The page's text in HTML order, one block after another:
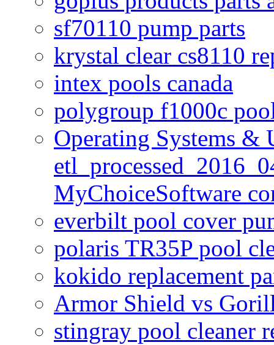
sf70110 pump parts
krystal clear cs8110
intex pools canada
polygroup f1000c
Operating Systems &
MyChoiceSoftware
everbilt pool cover
polaris TR35P pool
kokido replacement
Armor Shield vs
stingray pool cleaner